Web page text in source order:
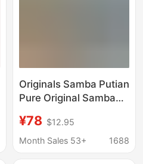
Originals Samba Putian
Pure Original Samba
Training Low-Top
Sports Casual Shoes
¥78 $12.95
Month Sales 53+
1688